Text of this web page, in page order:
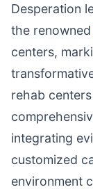
Desperation
the renowned
centers,
rehab
integrating
customized
environment